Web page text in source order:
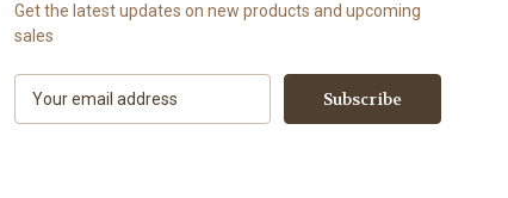
Get the latest updates on new products and upcoming
sales